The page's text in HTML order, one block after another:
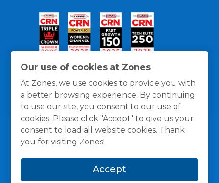
Our use of cookies at Zones
At Zones, we use cookies to provide you with
a better browsing experience. By continuing
to use our site, you consent to our use of
cookies. Please click "Accept" to give us your
consent to load all website cookies. Thank
you for visiting Zones!
Accept